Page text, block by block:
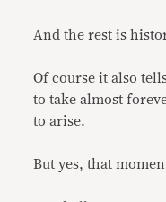
And the rest is
Of course it also
to take almost
to arise.
But yes, that